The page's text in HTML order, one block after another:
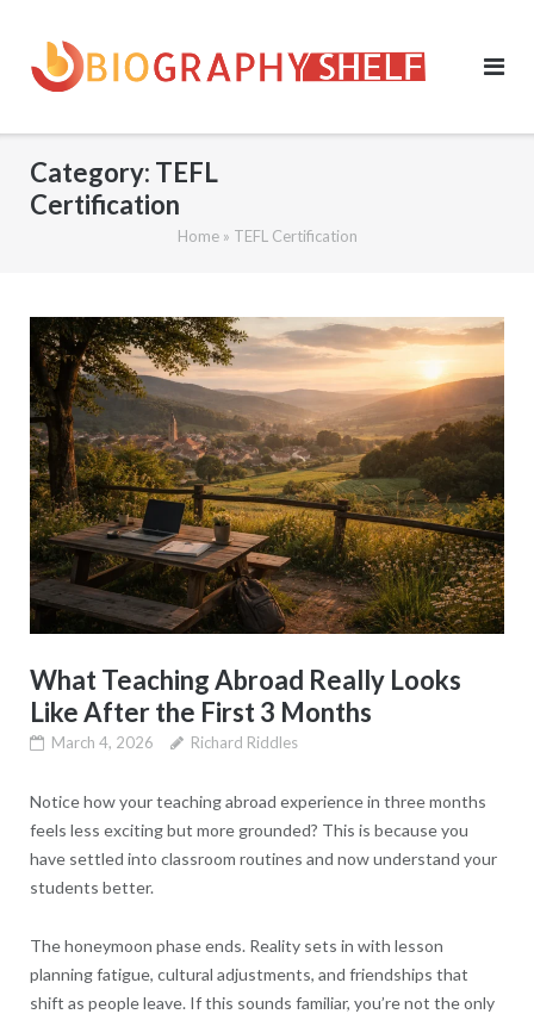
content
Category: TEFL
Certification
Home» TEFL Certification
What Teaching Abroad Really Looks
Like After the First 3 Months
March 4, 2026 Richard Riddles
Notice how your teaching abroad experience in three months
feels less exciting but more grounded? This is because you
have settled into classroom routines and now understand your
students better.
The honeymoon phase ends. Reality sets in with lesson
planning fatigue, cultural adjustments, and friendships that
shift as people leave. If this sounds familiar, you’re not the only